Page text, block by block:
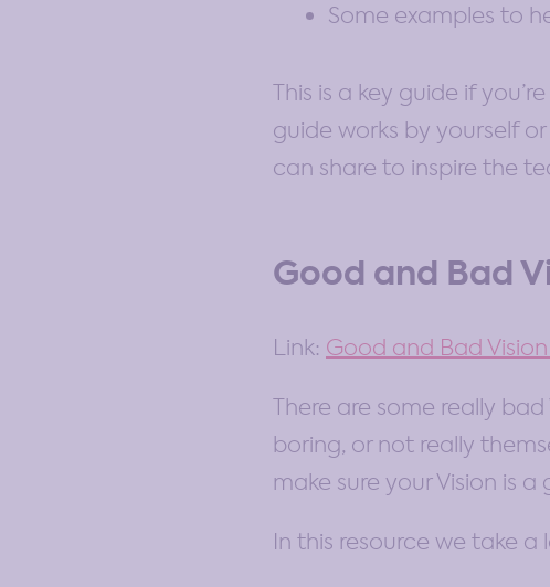
Some examples to
This is a key guide if
guide works by yourself
can share to inspire the
Good and Bad
Link: Good and Bad
There are some really
boring, or not really
make sure your Vision is a
In this resource we take a